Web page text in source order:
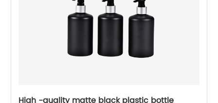
High -quality matte black plastic bottle